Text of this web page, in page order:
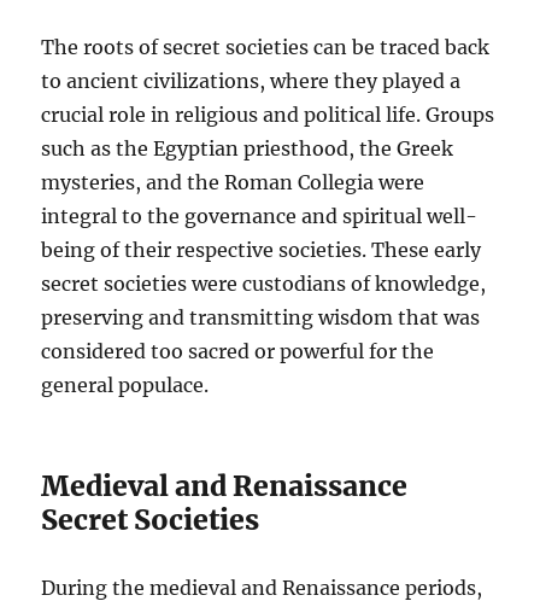
The roots of secret societies can be traced back
to ancient civilizations, where they played a
crucial role in religious and political life. Groups
such as the Egyptian priesthood, the Greek
mysteries, and the Roman Collegia were
integral to the governance and spiritual well-
being of their respective societies. These early
secret societies were custodians of knowledge,
preserving and transmitting wisdom that was
considered too sacred or powerful for the
general populace.
Medieval and Renaissance
Secret Societies
During the medieval and Renaissance periods,